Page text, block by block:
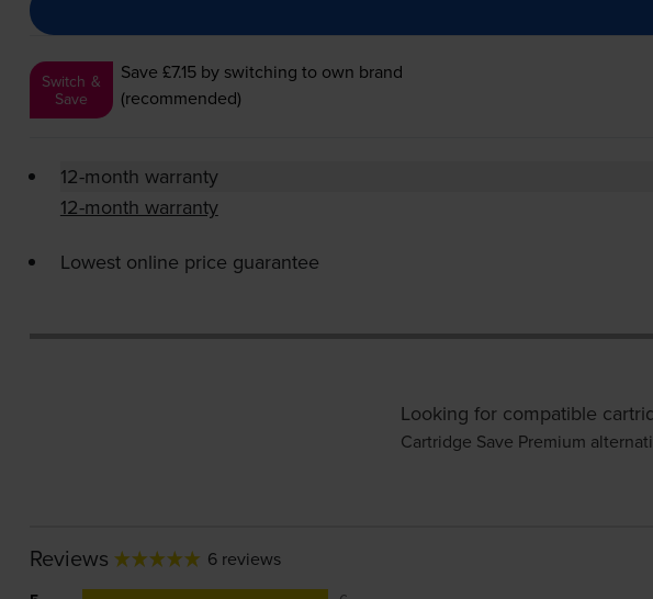
Switch &
Save
Save £7.15 by switching to own brand
(recommended)
12-month warranty
12-month warranty
Lowest online price guarantee
Looking for compatible
Cartridge Save Premium
Reviews 6 reviews